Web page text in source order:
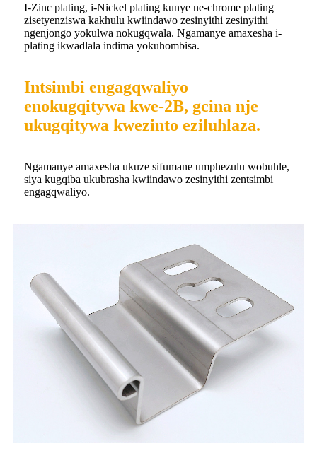
I-Zinc plating, i-Nickel plating kunye ne-chrome plating
zisetyenziswa kakhulu kwiindawo zesinyithi zesinyithi
ngenjongo yokulwa nokugqwala. Ngamanye amaxesha i-
plating ikwadlala indima yokuhombisa.
Intsimbi engagqwaliyo
enokugqitywa kwe-2B, gcina nje
ukugqitywa kwezinto eziluhlaza.
Ngamanye amaxesha ukuze sifumane umphezulu wobuhle,
siya kugqiba ukubrasha kwiindawo zesinyithi zentsimbi
engagqwaliyo.